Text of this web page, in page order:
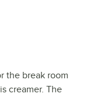
the break room
creamer. The